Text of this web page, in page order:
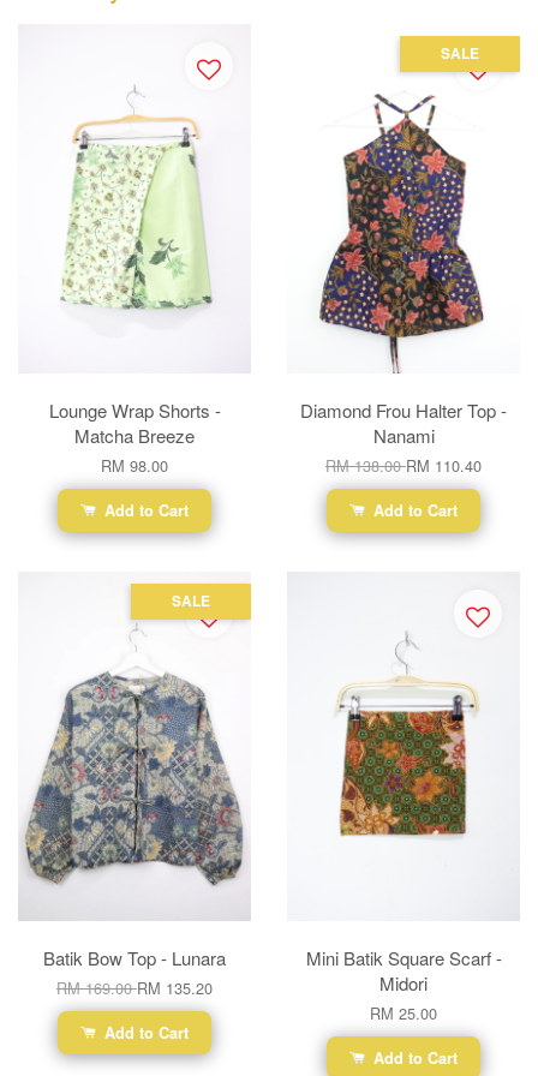
Lounge Wrap Shorts -
Matcha Breeze
RM 98.00
Add to Cart
SALE
Diamond Frou Halter Top -
Nanami
RM 138.00RM 110.40
Add to Cart
SALE
Batik Bow Top - Lunara
RM 169.00RM 135.20
Add to Cart
Mini Batik Square Scarf -
Midori
RM 25.00
Add to Cart